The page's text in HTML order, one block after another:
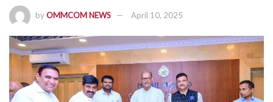
byOMMCOM NEWS April 10, 2025